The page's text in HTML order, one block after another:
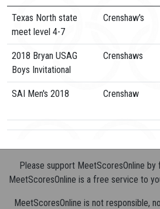
Texas North state
meet level 4-7
Crenshaw's
2018 Bryan USAG
Boys Invitational
Crenshaws
SAI Men's 2018 Crenshaw
Please support MeetScoresOnline by
MeetScoresOnline is a free service to
MeetScoresOnline is not responsible,